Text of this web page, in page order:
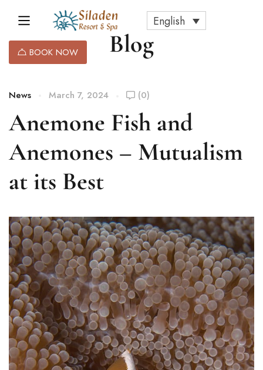
English
BOOK NOW Blog
News March 7, 2024 (0)
Anemone Fish and
Anemones – Mutualism
at its Best